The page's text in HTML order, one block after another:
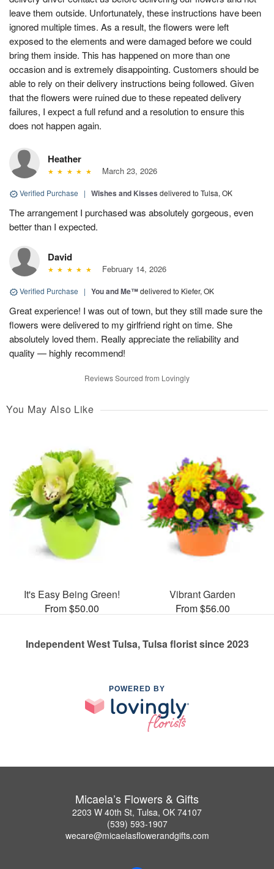
leave them outside. Unfortunately, these instructions have been
ignored multiple times. As a result, the flowers were left
exposed to the elements and were damaged before we could
bring them inside. This has happened on more than one
occasion and is extremely disappointing. Customers should be
able to rely on their delivery instructions being followed. Given
that the flowers were ruined due to these repeated delivery
failures, I expect a full refund and a resolution to ensure this
does not happen again.
Heather
March 23, 2026
Verified Purchase | Wishes and Kisses delivered to Tulsa, OK
The arrangement I purchased was absolutely gorgeous, even
better than I expected.
David
February 14, 2026
Verified Purchase | You and Me™delivered to Kiefer, OK
Great experience! I was out of town, but they still made sure the
flowers were delivered to my girlfriend right on time. She
absolutely loved them. Really appreciate the reliability and
quality — highly recommend!
Reviews Sourced from Lovingly
You May Also Like
It's Easy Being Green!
From $50.00
Vibrant Garden
From $56.00
Independent West Tulsa, Tulsa florist since 2023
POWERED BY
Micaela’s Flowers & Gifts
2203 W 40th St, Tulsa, OK 74107
(539) 593-1907
wecare@micaelasflowerandgifts.com